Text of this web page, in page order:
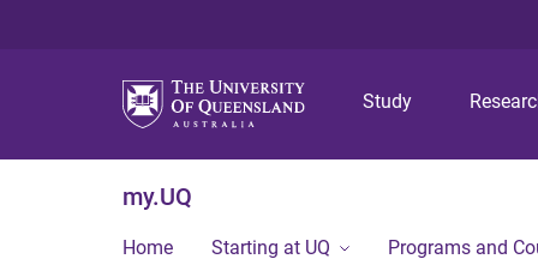
Study
my.UQ
Home Starting at UQ Programs and